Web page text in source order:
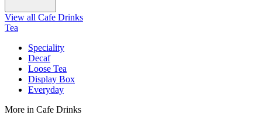
View all Cafe Drinks
Tea
Speciality
Decaf
Loose Tea
Display Box
Everyday
More in Cafe Drinks